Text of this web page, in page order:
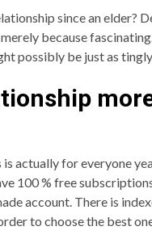
since an elder?
because
possibly be just as tingly.
actually for everyone
100 % free
account. There is
to choose the best